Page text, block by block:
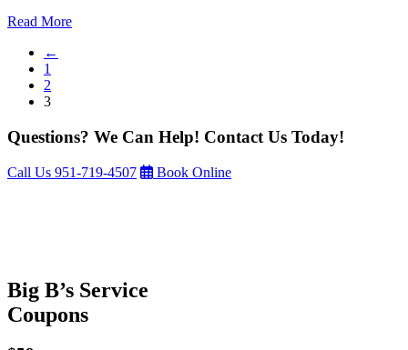
Read More
←
1
2
3
Questions? We Can Help! Contact Us Today!
Call Us 951-719-4507 Book Online
Big B’s Service
Coupons